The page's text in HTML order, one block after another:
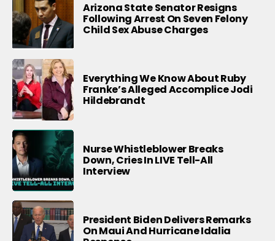
Arizona State Senator Resigns
Following Arrest On Seven Felony
Child Sex Abuse Charges
Everything We Know About Ruby
Franke’s Alleged Accomplice Jodi
Hildebrandt
Nurse Whistleblower Breaks
Down, Cries In LIVE Tell-All
Interview
President Biden Delivers Remarks
On Maui And Hurricane Idalia